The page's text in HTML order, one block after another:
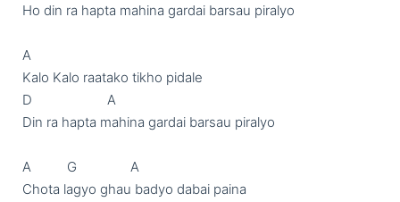
Ho din ra hapta mahina gardai barsau piralyo
A
Kalo Kalo raatako tikho pidale
D                     A
Din ra hapta mahina gardai barsau piralyo
A          G               A
Chota lagyo ghau badyo dabai paina